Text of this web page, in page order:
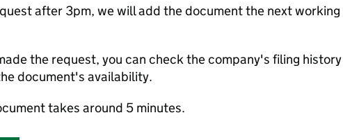
after 3pm, we will add the document the next working
the request, you can check the company's filing history
document's availability.
takes around 5 minutes.